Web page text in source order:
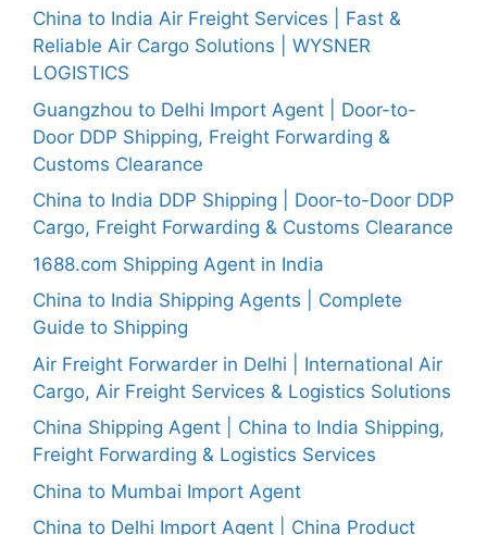
China to India Air Freight Services | Fast &
Reliable Air Cargo Solutions | WYSNER
LOGISTICS
Guangzhou to Delhi Import Agent | Door-to-
Door DDP Shipping, Freight Forwarding &
Customs Clearance
China to India DDP Shipping | Door-to-Door DDP
Cargo, Freight Forwarding & Customs Clearance
1688.com Shipping Agent in India
China to India Shipping Agents | Complete
Guide to Shipping
Air Freight Forwarder in Delhi | International Air
Cargo, Air Freight Services & Logistics Solutions
China Shipping Agent | China to India Shipping,
Freight Forwarding & Logistics Services
China to Mumbai Import Agent
China to Delhi Import Agent | China Product